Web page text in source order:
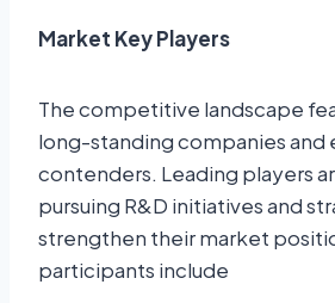
Market Key Players
The competitive landscape
long-standing companies and
contenders. Leading players
pursuing R&D initiatives and
strengthen their market
participants include